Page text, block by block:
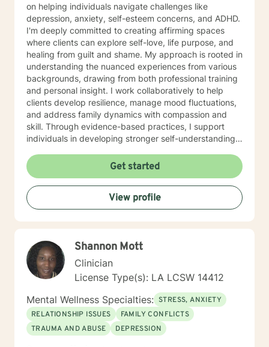
on helping individuals navigate challenges like
depression, anxiety, self-esteem concerns, and ADHD.
I'm deeply committed to creating affirming spaces
where clients can explore self-love, life purpose, and
healing from guilt and shame. My approach is rooted in
understanding the nuanced experiences from various
backgrounds, drawing from both professional training
and personal insight. I work collaboratively to help
clients develop resilience, manage mood fluctuations,
and address family dynamics with compassion and
skill. Through evidence-based practices, I support
individuals in developing stronger self-understanding,
growth. My goal is to empower clients to reconnect
with their inherent strengths and create meaningful,
fulfilling lives. Additional Area of Expertise: Sport
Counseling/Psychology, Athlete Life Coach
Get started
View profile
Shannon Mott
Clinician
License Type(s): LA LCSW 14412
Mental Wellness Specialties: STRESS, ANXIETY
RELATIONSHIP ISSUES
FAMILY CONFLICTS
TRAUMA AND ABUSE
DEPRESSION